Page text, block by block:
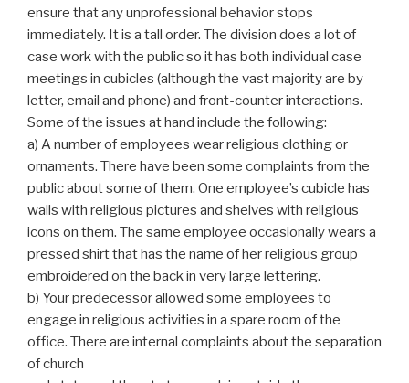
ensure that any unprofessional behavior stops
immediately. It is a tall order. The division does a lot of
case work with the public so it has both individual case
meetings in cubicles (although the vast majority are by
letter, email and phone) and front-counter interactions.
Some of the issues at hand include the following:
a) A number of employees wear religious clothing or
ornaments. There have been some complaints from the
public about some of them. One employee’s cubicle has
walls with religious pictures and shelves with religious
icons on them. The same employee occasionally wears a
pressed shirt that has the name of her religious group
embroidered on the back in very large lettering.
b) Your predecessor allowed some employees to
engage in religious activities in a spare room of the
office. There are internal complaints about the separation
of church